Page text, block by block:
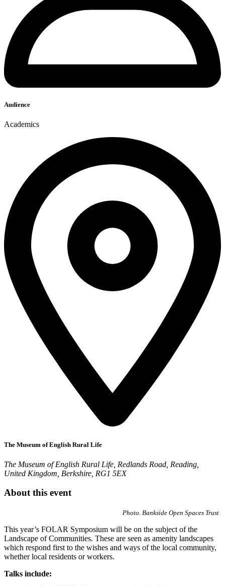
Audience
Academics
The Museum of English Rural Life
The Museum of English Rural Life, Redlands Road, Reading,
United Kingdom, Berkshire, RG1 5EX
About this event
Photo. Bankside Open Spaces Trust
This year’s FOLAR Symposium will be on the subject of the
Landscape of Communities. These are seen as amenity landscapes
which respond first to the wishes and ways of the local community,
whether local residents or workers.
Talks include: